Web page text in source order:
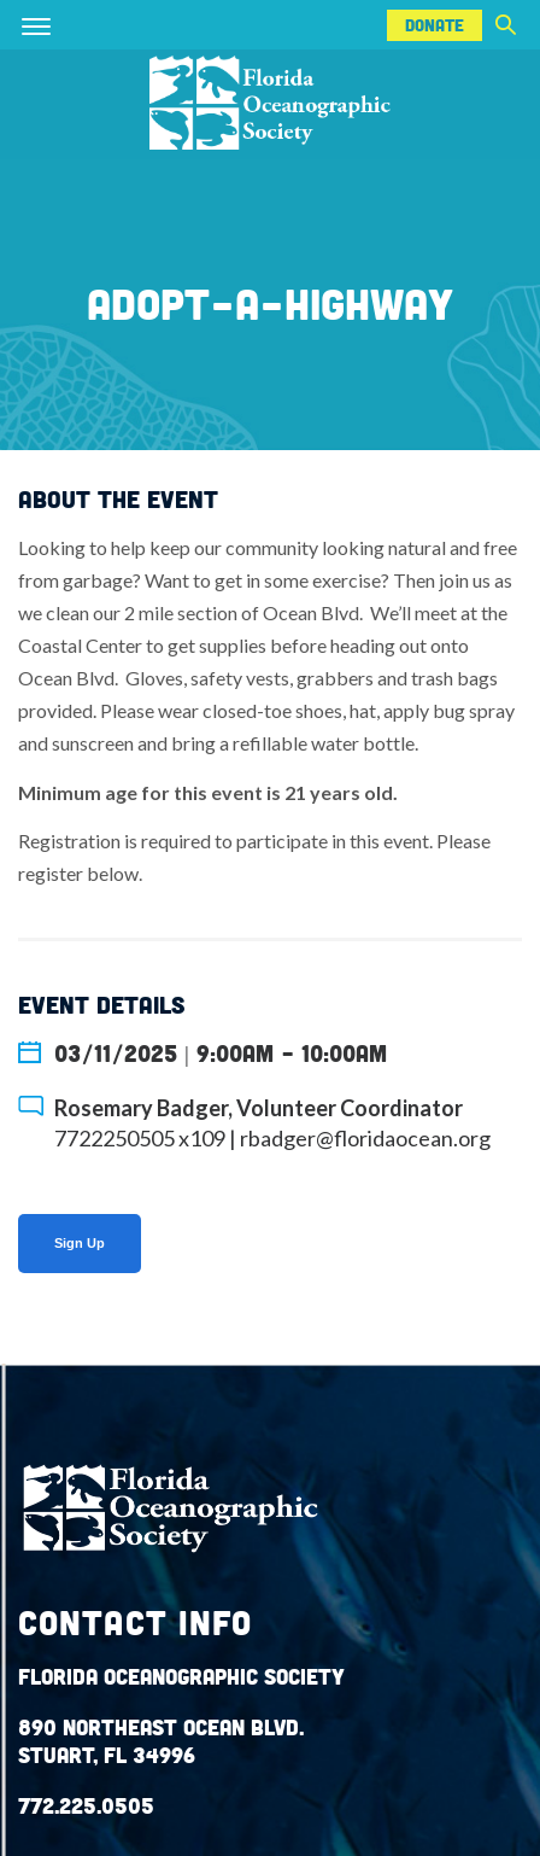
Skip
Skip
DONATE
DONATE
ADOPT-A-HIGHWAY
ABOUT THE EVENT
Looking to help keep our community looking natural and free
from garbage? Want to get in some exercise? Then join us as
we clean our 2 mile section of Ocean Blvd. We’ll meet at the
Coastal Center to get supplies before heading out onto
Ocean Blvd. Gloves, safety vests, grabbers and trash bags
provided. Please wear closed-toe shoes, hat, apply bug spray
and sunscreen and bring a refillable water bottle.
Minimum age for this event is 21 years old.
Registration is required to participate in this event. Please
register below.
EVENT DETAILS
03/11/2025 | 9:00am - 10:00am
Rosemary Badger, Volunteer Coordinator
7722250505 x109 | rbadger@floridaocean.org
Sign Up
Contact Info
Florida Oceanographic Society
890 Northeast Ocean Blvd.
Stuart, FL 34996
772.225.0505